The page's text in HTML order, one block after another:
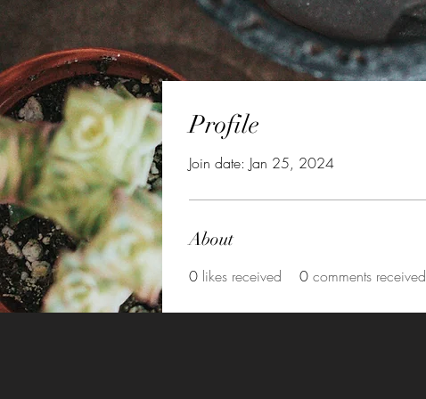
Profile
Join date: Jan 25, 2024
About
0 likes received 0 comments received